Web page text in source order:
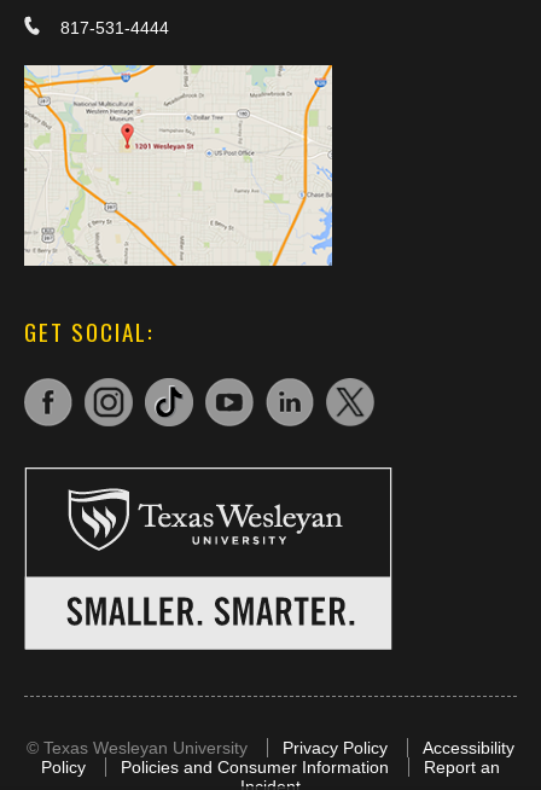
817-531-4444
GET SOCIAL:
© Texas Wesleyan University Privacy Policy
Accessibility
Policy
Policies and Consumer Information
Report an
Incident